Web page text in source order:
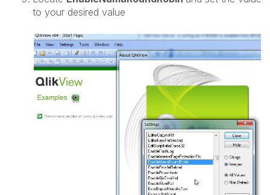
to your desired value